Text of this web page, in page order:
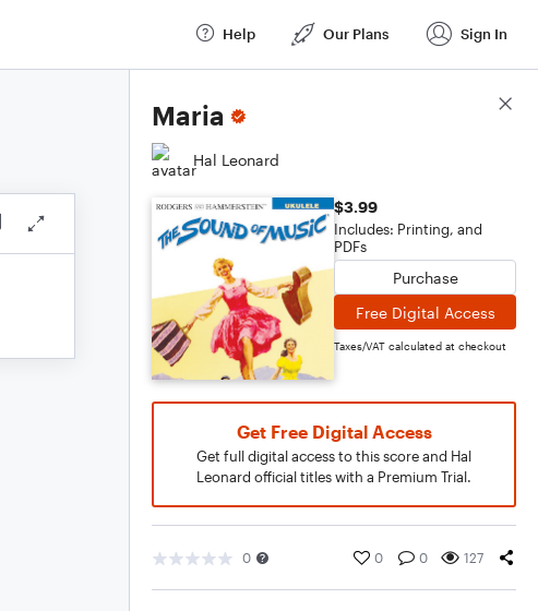
Help Our Plans Sign In
Maria
Hal Leonard
$3.99
Includes: Printing, and
PDFs
Purchase
Free Digital Access
Taxes/VAT calculated at checkout
Get Free Digital Access
Get full digital access to this score and Hal
Leonard official titles with a Premium Trial.
0 0 0 127
Score Details